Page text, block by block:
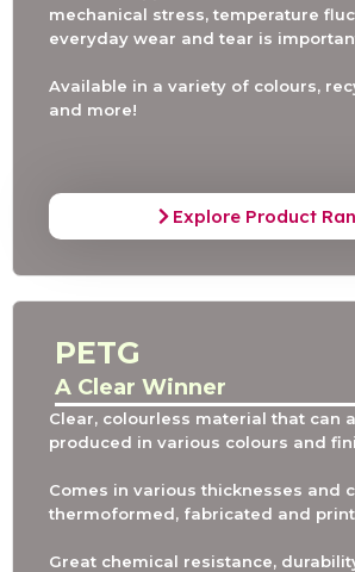
mechanical stress, temperature
everyday wear and tear is
Available in a variety of colours,
and more!
Explore Product
PETG
A Clear Winner
Clear, colourless material that can
produced in various colours and
Comes in various thicknesses and
thermoformed, fabricated and
Great chemical resistance,